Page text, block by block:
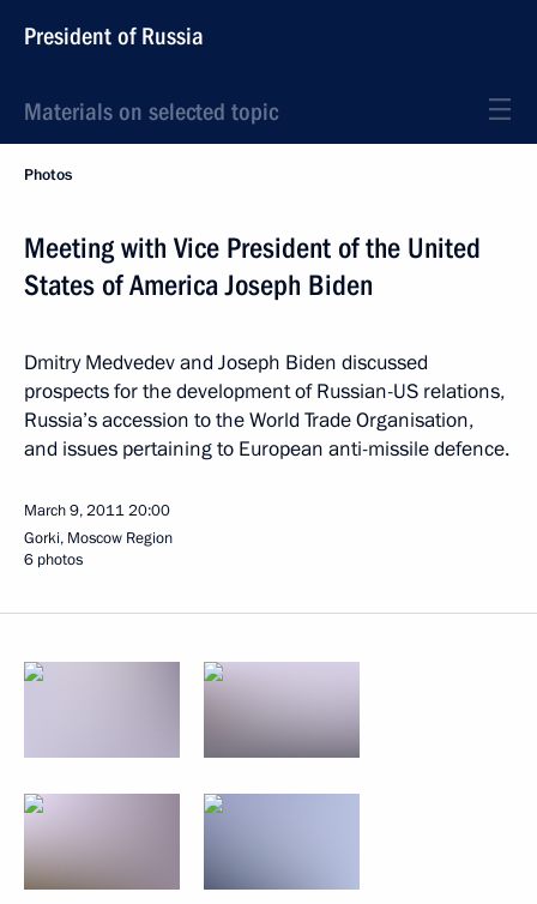
President of Russia
Materials on selected topic
Photos
Meeting with Vice President of the United
States of America Joseph Biden
Dmitry Medvedev and Joseph Biden discussed
prospects for the development of Russian-US relations,
Russia’s accession to the World Trade Organisation,
and issues pertaining to European anti-missile defence.
March 9, 201120:00
Gorki, Moscow Region
6 photos